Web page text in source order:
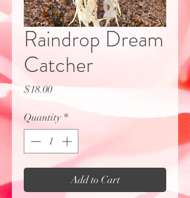
Raindrop Dream
Catcher
$18.00Price
Quantity *
Add to Cart